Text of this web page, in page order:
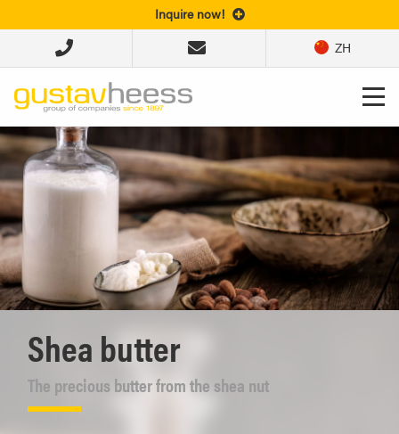
Inquire now!
ZH
Shea butter
The precious butter from the shea nut